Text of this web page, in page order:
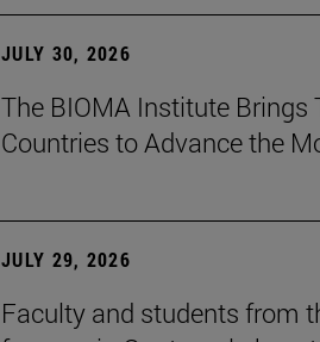
JULY 30, 2026
The BIOMA Institute
Countries to Advance the
JULY 29, 2026
Faculty and students from